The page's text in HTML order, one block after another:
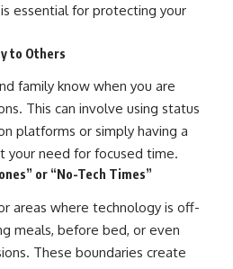
essential for protecting your
to Others
family know when you are
This can involve using status
platforms or simply having a
your need for focused time.
or “No-Tech Times”
areas where technology is off-
meals, before bed, or even
These boundaries create